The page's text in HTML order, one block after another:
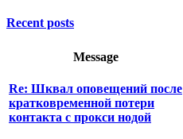
Recent posts
Message
Re: Шквал оповещений после
кратковременной потери
контакта с прокси нодой